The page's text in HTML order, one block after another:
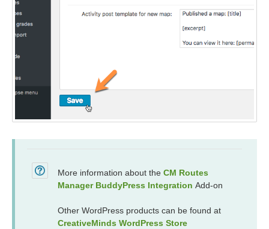
More information about the CM Routes
Manager BuddyPress Integration Add-on
Other WordPress products can be found at
CreativeMinds WordPress Store